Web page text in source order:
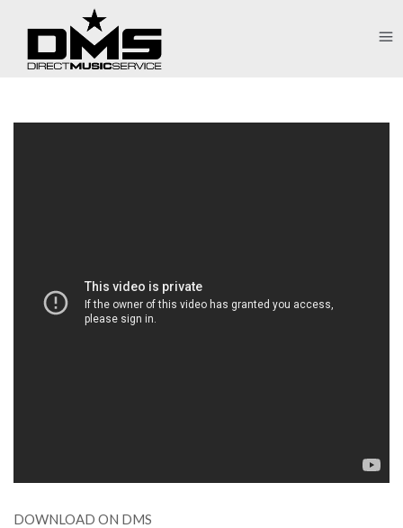
DOWNLOAD ON DMS